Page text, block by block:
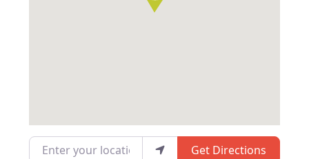
Enter your location Get Directions